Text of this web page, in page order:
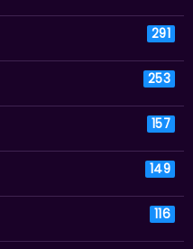
291
253
157
149
116